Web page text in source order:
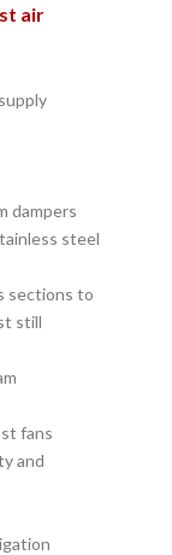
air
dampers
steel
sections to
still
fans
and